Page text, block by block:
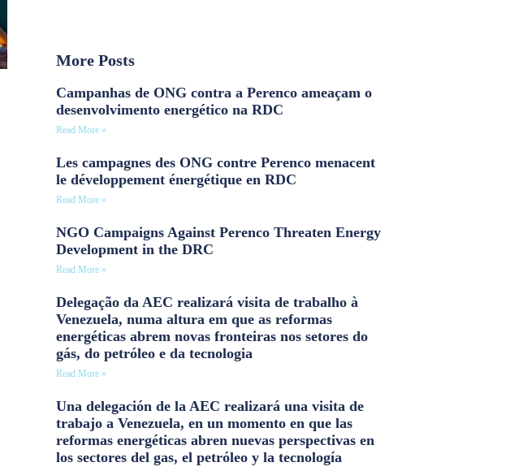
More Posts
Campanhas de ONG contra a Perenco ameaçam o
desenvolvimento energético na RDC
Read More »
Les campagnes des ONG contre Perenco menacent
le développement énergétique en RDC
Read More »
NGO Campaigns Against Perenco Threaten Energy
Development in the DRC
Read More »
Delegação da AEC realizará visita de trabalho à
Venezuela, numa altura em que as reformas
energéticas abrem novas fronteiras nos setores do
gás, do petróleo e da tecnologia
Read More »
Una delegación de la AEC realizará una visita de
trabajo a Venezuela, en un momento en que las
reformas energéticas abren nuevas perspectivas en
los sectores del gas, el petróleo y la tecnología